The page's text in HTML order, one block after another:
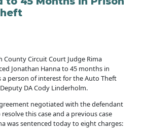
County Circuit Court Judge Rima
Jonathan Hanna to 45 months in
a person of interest for the Auto Theft
DA Cody Linderholm.
negotiated with the defendant
this case and a previous case
was sentenced today to eight charges: